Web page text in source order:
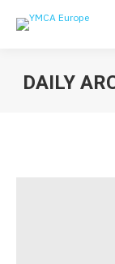
DAILY